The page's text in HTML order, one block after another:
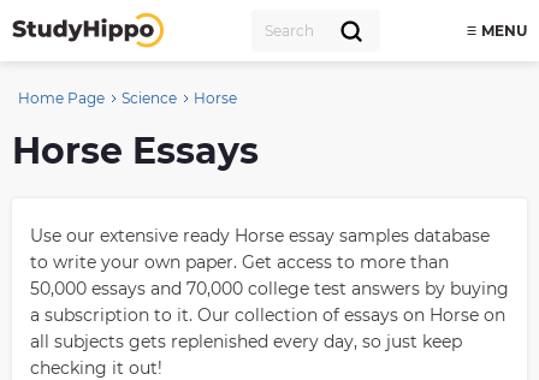
MENU
Home Page Science Horse
Horse Essays
Use our extensive ready Horse essay samples database
to write your own paper. Get access to more than
50,000 essays and 70,000 college test answers by buying
a subscription to it. Our collection of essays on Horse on
all subjects gets replenished every day, so just keep
checking it out!